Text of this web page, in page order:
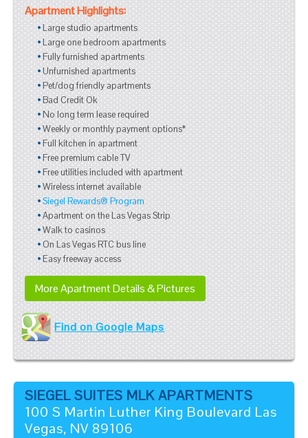
Apartment Highlights:
Large studio apartments
Large one bedroom apartments
Fully furnished apartments
Unfurnished apartments
Pet/dog friendly apartments
Bad Credit Ok
No long term lease required
Weekly or monthly payment options*
Full kitchen in apartment
Free premium cable TV
Free utilities included with apartment
Wireless internet available
Siegel Rewards® Program
Apartment on the Las Vegas Strip
Walk to casinos
On Las Vegas RTC bus line
Easy freeway access
More Apartment Details & Pictures
Find on Google Maps
SIEGEL SUITES MLK APARTMENTS
100 S Martin Luther King Boulevard Las
Vegas, NV 89106